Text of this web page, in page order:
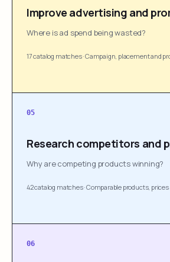
Improve advertising and
Where is ad spend being wasted?
17 catalog matches·Campaign, placement and
05
Research competitors and
Why are competing products winning?
42 catalog matches·Comparable products,
06